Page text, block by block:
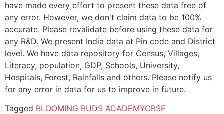
have made every effort to present these data free of
any error. However, we don't claim data to be 100%
accurate. Please revalidate before using these data for
any R&D. We present India data at Pin code and District
level. We have data repository for Census, Villages,
Literacy, population, GDP, Schools, University,
Hospitals, Forest, Rainfalls and others. Please notify us
for any error in data for us to improve in future.
Tagged BLOOMING BUDS ACADEMYCBSE